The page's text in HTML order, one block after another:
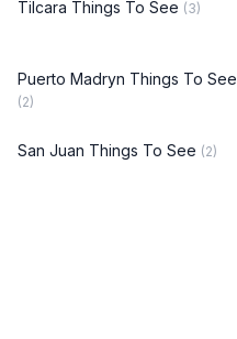
Tilcara Things To See (3)
Puerto Madryn Things To See
(2)
San Juan Things To See (2)